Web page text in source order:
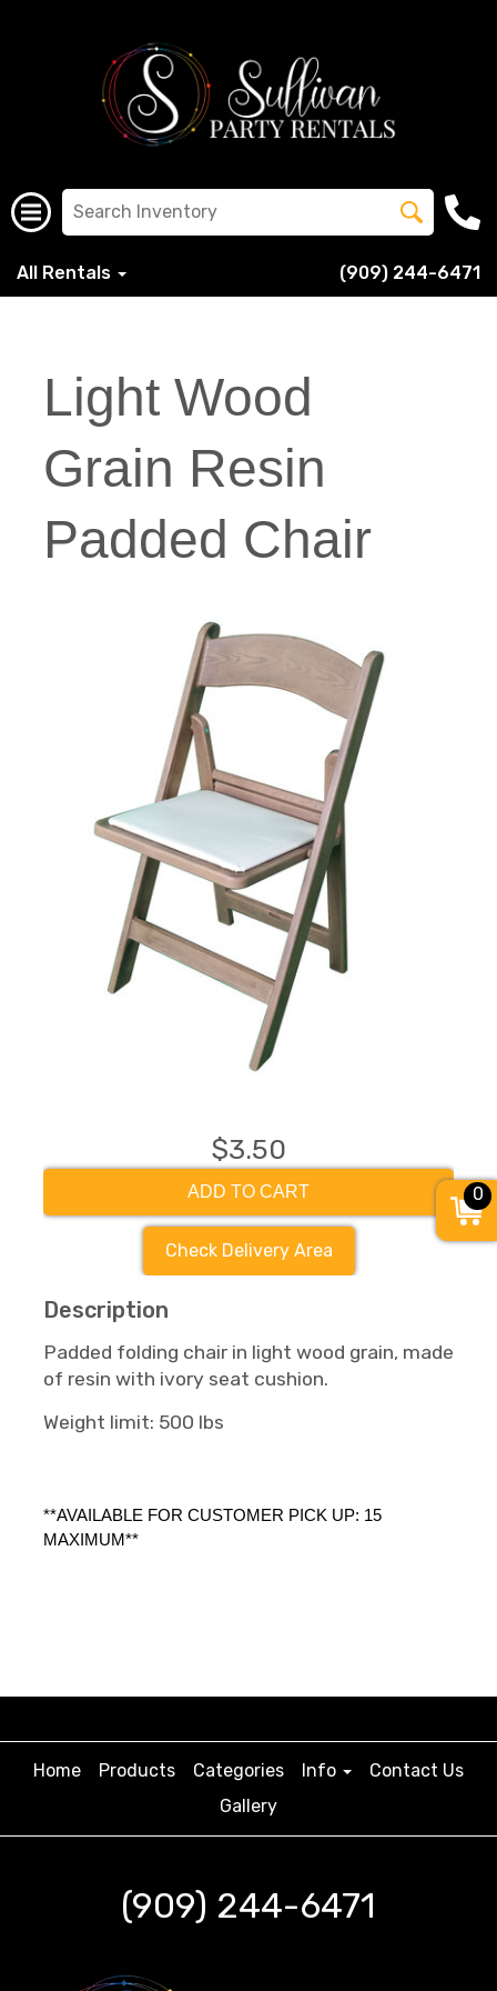
All Rentals (909) 244-6471
Light Wood
Grain Resin
Padded Chair
$3.50
ADD TO CART
Check Delivery Area
Description
Padded folding chair in light wood grain, made
of resin with ivory seat cushion.
Weight limit: 500 lbs
**AVAILABLE FOR CUSTOMER PICK UP: 15
MAXIMUM**
Home Products Categories Info
Contact Us
Gallery
(909) 244-6471
0